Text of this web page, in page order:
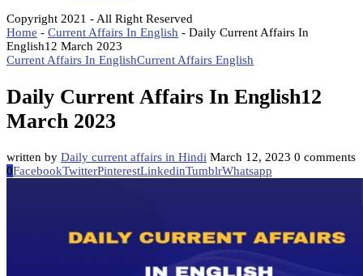
Copyright 2021 - All Right Reserved
Home - Current Affairs In English - Daily Current Affairs In
English12 March 2023
Current Affairs In EnglishCurrent Affairs English
Daily Current Affairs In English12
March 2023
written by Daily current affairs in Hindi March 12, 2023 0 comments
0FacebookTwitterPinterestLinkedinTumblrWhatsapp